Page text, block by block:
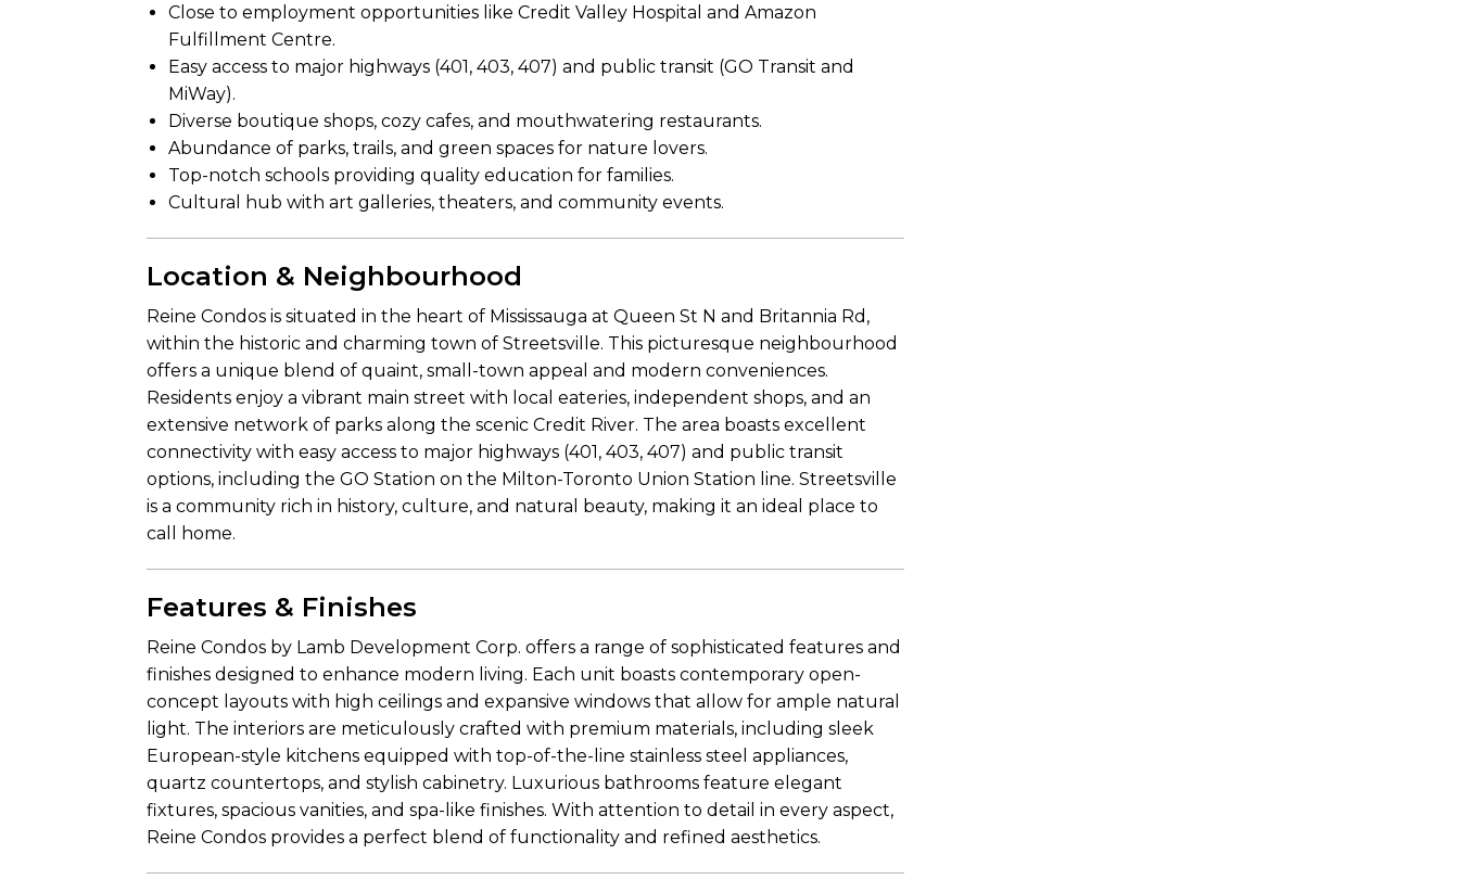
Close to employment opportunities like Credit Valley Hospital and Amazon
Fulfillment Centre.
Easy access to major highways (401, 403, 407) and public transit (GO Transit and
MiWay).
Diverse boutique shops, cozy cafes, and mouthwatering restaurants.
Abundance of parks, trails, and green spaces for nature lovers.
Top-notch schools providing quality education for families.
Cultural hub with art galleries, theaters, and community events.
Location & Neighbourhood
Reine Condos is situated in the heart of Mississauga at Queen St N and Britannia Rd,
within the historic and charming town of Streetsville. This picturesque neighbourhood
offers a unique blend of quaint, small-town appeal and modern conveniences.
Residents enjoy a vibrant main street with local eateries, independent shops, and an
extensive network of parks along the scenic Credit River. The area boasts excellent
connectivity with easy access to major highways (401, 403, 407) and public transit
options, including the GO Station on the Milton-Toronto Union Station line. Streetsville
is a community rich in history, culture, and natural beauty, making it an ideal place to
call home.
Features & Finishes
Reine Condos by Lamb Development Corp. offers a range of sophisticated features and
finishes designed to enhance modern living. Each unit boasts contemporary open-
concept layouts with high ceilings and expansive windows that allow for ample natural
light. The interiors are meticulously crafted with premium materials, including sleek
European-style kitchens equipped with top-of-the-line stainless steel appliances,
quartz countertops, and stylish cabinetry. Luxurious bathrooms feature elegant
fixtures, spacious vanities, and spa-like finishes. With attention to detail in every aspect,
Reine Condos provides a perfect blend of functionality and refined aesthetics.